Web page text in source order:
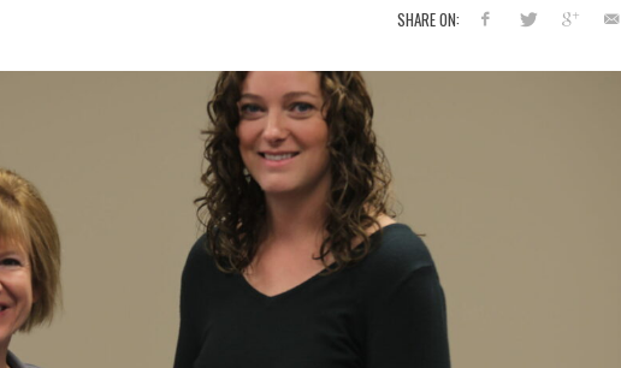
SHARE ON: